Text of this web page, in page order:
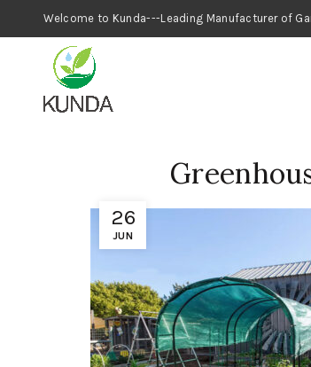
Welcome to Kunda---Leading
26
JUN